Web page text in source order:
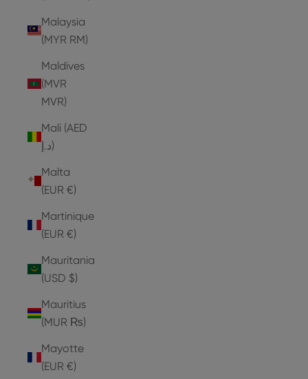
Malaysia
(MYR RM)
Maldives
(MVR
MVR)
Mali (AED
د.إ)
Malta
(EUR €)
Martinique
(EUR €)
Mauritania
(USD $)
Mauritius
(MUR ₨)
Mayotte
(EUR €)